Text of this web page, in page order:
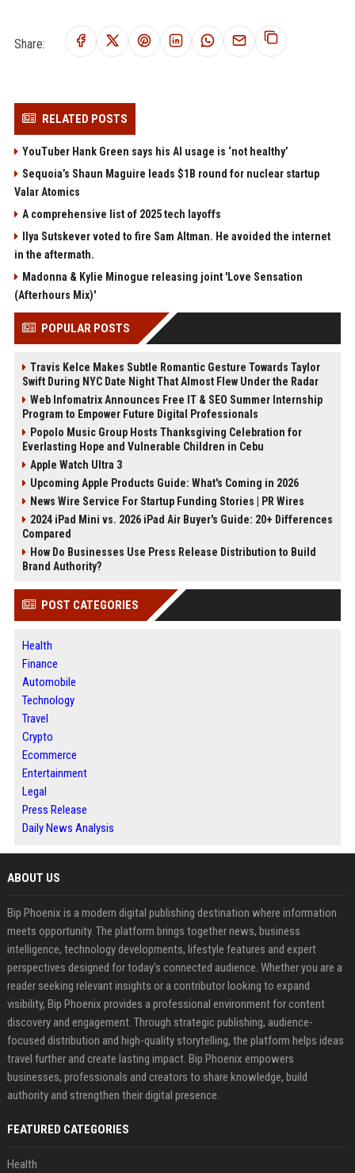
Share:
RELATED POSTS
YouTuber Hank Green says his AI usage is ‘not healthy’
Sequoia’s Shaun Maguire leads $1B round for nuclear startup
Valar Atomics
A comprehensive list of 2025 tech layoffs
Ilya Sutskever voted to fire Sam Altman. He avoided the internet
in the aftermath.
Madonna & Kylie Minogue releasing joint 'Love Sensation
(Afterhours Mix)'
POPULAR POSTS
Travis Kelce Makes Subtle Romantic Gesture Towards Taylor
Swift During NYC Date Night That Almost Flew Under the Radar
Web Infomatrix Announces Free IT & SEO Summer Internship
Program to Empower Future Digital Professionals
Popolo Music Group Hosts Thanksgiving Celebration for
Everlasting Hope and Vulnerable Children in Cebu
Apple Watch Ultra 3
Upcoming Apple Products Guide: What's Coming in 2026
News Wire Service For Startup Funding Stories | PR Wires
2024 iPad Mini vs. 2026 iPad Air Buyer's Guide: 20+ Differences
Compared
How Do Businesses Use Press Release Distribution to Build
Brand Authority?
POST CATEGORIES
Health
Finance
Automobile
Technology
Travel
Crypto
Ecommerce
Entertainment
Legal
Press Release
Daily News Analysis
ABOUT US
Bip Phoenix is a modern digital publishing destination where information
meets opportunity. The platform brings together news, business
intelligence, technology developments, lifestyle features and expert
perspectives designed for today's connected audience. Whether you are a
reader seeking relevant insights or a contributor looking to expand
visibility, Bip Phoenix provides a professional environment for content
discovery and engagement. Through strategic publishing, audience-
focused distribution and high-quality storytelling, the platform helps ideas
travel further and create lasting impact. Bip Phoenix empowers
businesses, professionals and creators to share knowledge, build
authority and strengthen their digital presence.
FEATURED CATEGORIES
Health